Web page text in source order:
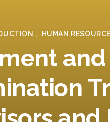
, HUMAN
and